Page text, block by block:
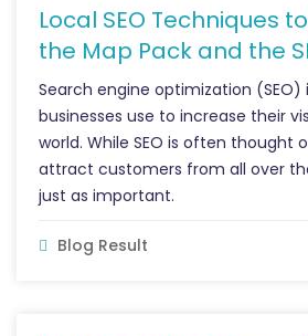
Local SEO Techniques
the Map Pack and the
Search engine optimization (SEO)
businesses use to increase their
world. While SEO is often thought
attract customers from all over
just as important.
Blog Result